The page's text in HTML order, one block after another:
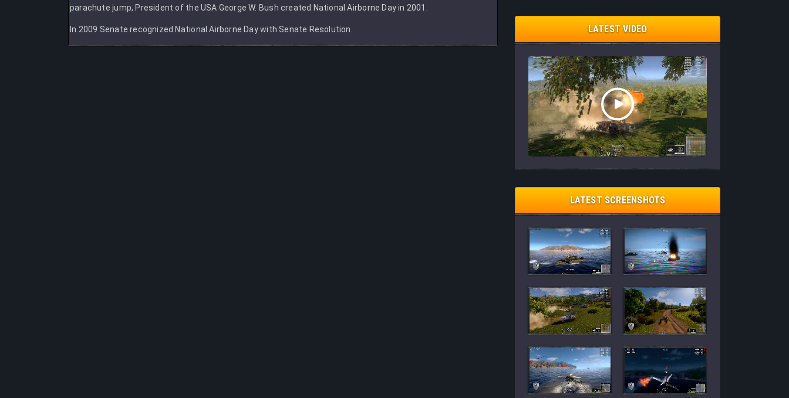
parachute jump, President of the USA George W. Bush created National Airborne Day in 2001.
In 2009 Senate recognized National Airborne Day with Senate Resolution. LATEST VIDEO
LATEST SCREENSHOTS